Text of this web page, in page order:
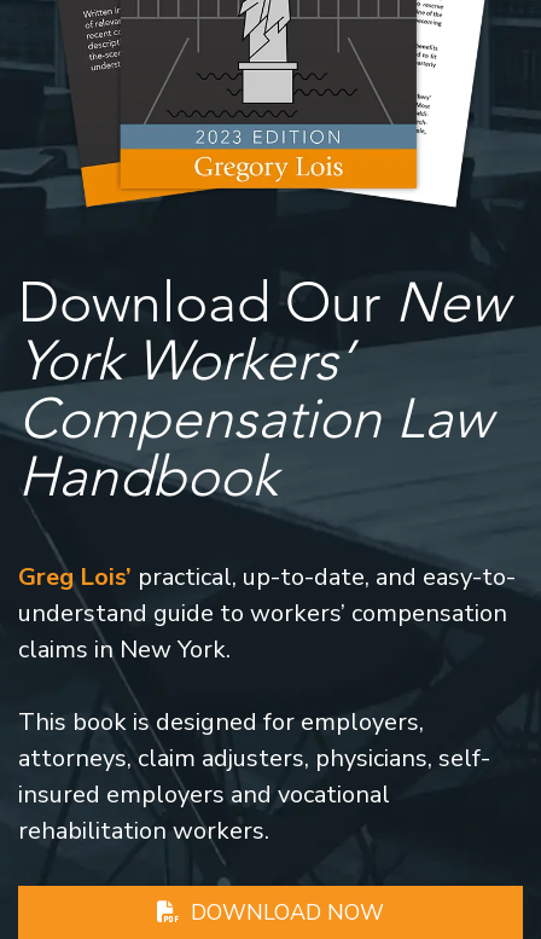
Download Our New
York Workers’
Compensation Law
Handbook
Greg Lois’ practical, up-to-date, and easy-to-
understand guide to workers’ compensation
claims in New York.
This book is designed for employers,
attorneys, claim adjusters, physicians, self-
insured employers and vocational
rehabilitation workers.
DOWNLOAD NOW